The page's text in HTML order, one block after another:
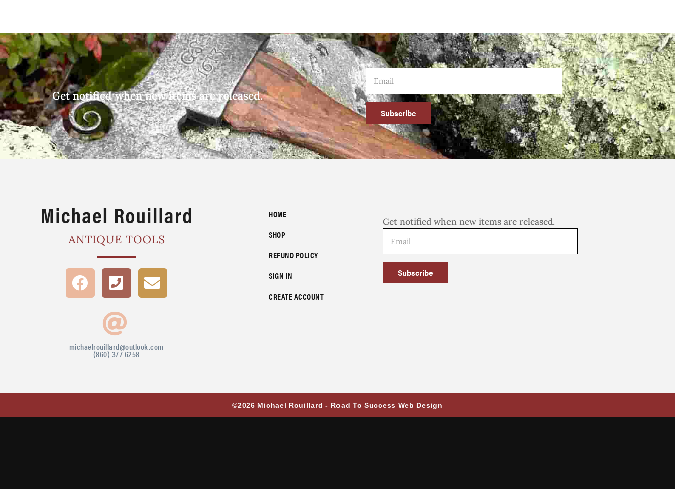
Get notified when new items are released.
Subscribe
michaelrouillard@outlook.com
(860) 377-6258
HOME
SHOP
REFUND POLICY
SIGN IN
CREATE ACCOUNT
Get notified when new items are released.
Subscribe
©2026 Michael Rouillard - Road To Success Web Design